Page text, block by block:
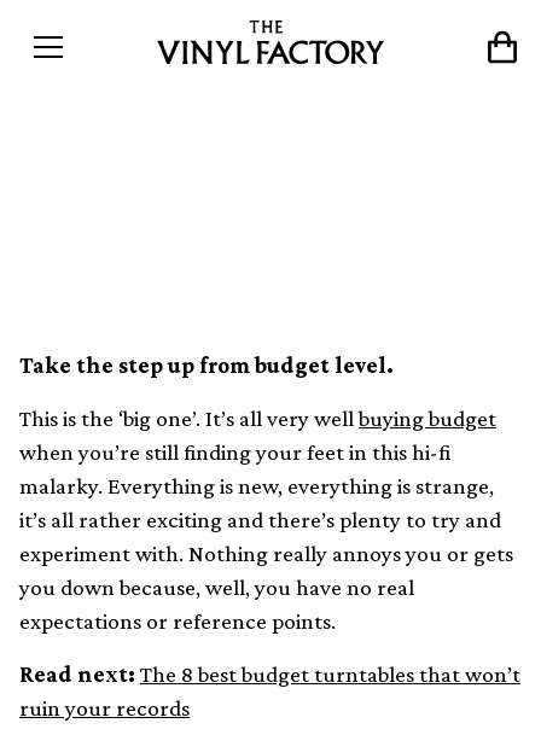
Take the step up from budget level.
This is the ‘big one’. It’s all very wellbuying budget
when you’re still finding your feet in this hi-fi
malarky. Everything is new, everything is strange,
it’s all rather exciting and there’s plenty to try and
experiment with. Nothing really annoys you or gets
you down because, well, you have no real
expectations or reference points.
Read next: The 8 best budget turntables that won’t
ruin your records